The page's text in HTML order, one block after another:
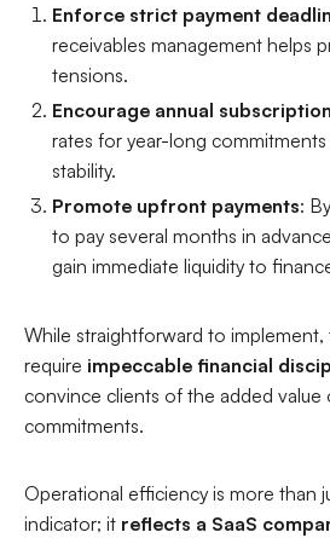
Enforce strict payment
receivables management helps
tensions.
Encourage annual
rates for year-long
stability.
Promote upfront payments:
to pay several months in
gain immediate liquidity to
While straightforward to implement,
require impeccable financial
convince clients of the added
commitments.
Operational efficiency is more than
indicator; it reflects a SaaS